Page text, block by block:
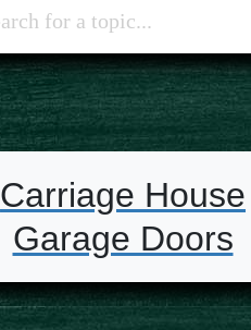
Carriage House
Garage Doors